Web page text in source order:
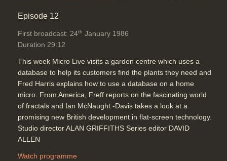
Episode 12
First broadcast: 24th January 1986
Duration 29:12
This week Micro Live visits a garden centre which uses a
database to help its customers find the plants they need and
Fred Harris explains how to use a database on a home
micro. From America, Freff reports on the fascinating world
of fractals and Ian McNaught -Davis takes a look at a
promising new British development in flat-screen technology.
Studio director ALAN GRIFFITHS Series editor DAVID
ALLEN
Watch programme